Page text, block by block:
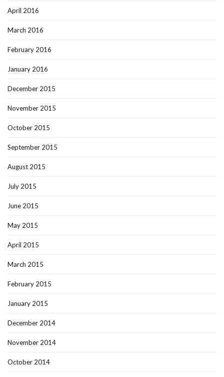
April 2016
March 2016
February 2016
January 2016
December 2015
November 2015
October 2015
September 2015
August 2015
July 2015
June 2015
May 2015
April 2015
March 2015
February 2015
January 2015
December 2014
November 2014
October 2014